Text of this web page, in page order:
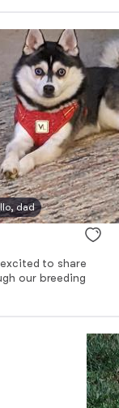
dad
to share
our breeding